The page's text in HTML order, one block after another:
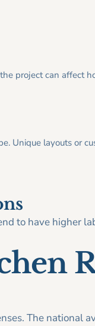
project can affect
Unique layouts or
to have higher
The national